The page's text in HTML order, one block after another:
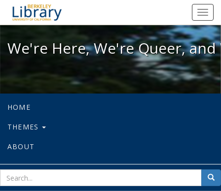
We're Here, We're Queer, and
We're Here, We're Queer,
HOME
THEMES
ABOUT
for